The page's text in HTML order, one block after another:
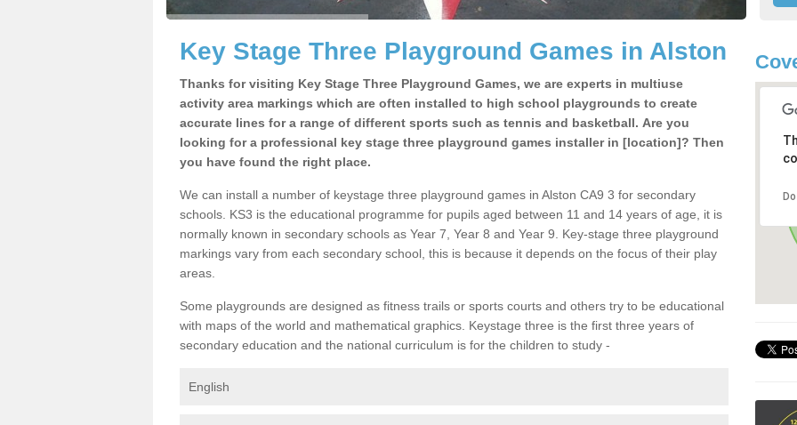
Key Stage Three Playground Games in Alston
Thanks for visiting Key Stage Three Playground Games, we are experts in multiuse
activity area markings which are often installed to high school playgrounds to create
accurate lines for a range of different sports such as tennis and basketball. Are you
looking for a professional key stage three playground games installer in [location]? Then
you have found the right place.
We can install a number of keystage three playground games in Alston CA9 3 for secondary
schools. KS3 is the educational programme for pupils aged between 11 and 14 years of age, it is
normally known in secondary schools as Year 7, Year 8 and Year 9. Key-stage three playground
markings vary from each secondary school, this is because it depends on the focus of their play
areas.
Some playgrounds are designed as fitness trails or sports courts and others try to be educational
with maps of the world and mathematical graphics. Keystage three is the first three years of
secondary education and the national curriculum is for the children to study -
English